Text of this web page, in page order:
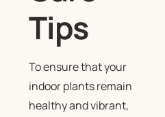
Tips
To ensure that your
indoor plants remain
healthy and vibrant,